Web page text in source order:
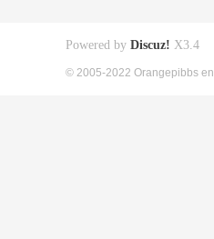
Powered by Discuz! X3.4
© 2005-2022 Orangepibbs en.